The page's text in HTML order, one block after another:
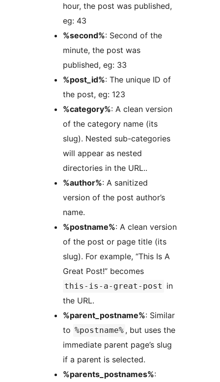
hour, the post was published,
eg: 43
%second%: Second of the
minute, the post was
published, eg: 33
%post_id%: The unique ID of
the post, eg: 123
%category%: A clean version
of the category name (its
slug). Nested sub-categories
will appear as nested
directories in the URL..
%author%: A sanitized
version of the post author’s
name.
%postname%: A clean version
of the post or page title (its
slug). For example, “This Is A
Great Post!” becomes
this-is-a-great-post in
the URL.
%parent_postname%: Similar
to %postname% , but uses the
immediate parent page’s slug
if a parent is selected.
%parents_postnames%: